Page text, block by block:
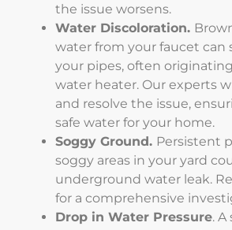
the issue worsens.
Water Discoloration.
water from your faucet can
your pipes, often
water heater. Our experts
and resolve the issue,
safe water for your home.
Soggy Ground. Persistent
soggy areas in your yard
underground water leak.
for a comprehensive
Drop in Water Pressure.